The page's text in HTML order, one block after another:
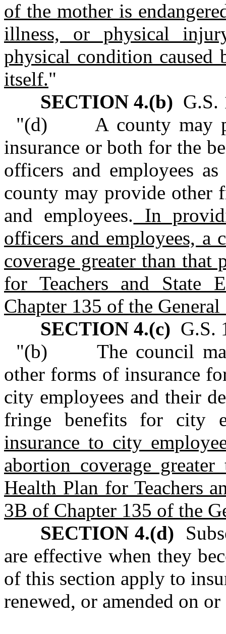
of the mother is
illness, or physical
physical condition
itself."
SECTION 4.(b) G.S.
"(d) A county may
insurance or both for the
officers and employees
county may provide other
and employees. In
officers and employees,
coverage greater than that
for Teachers and State
Chapter 135 of the General
SECTION 4.(c) G.S.
"(b) The council may
other forms of insurance
city employees and their
fringe benefits for city
insurance to city
abortion coverage
Health Plan for Teachers
3B of Chapter 135 of the
SECTION 4.(d)
are effective when they
of this section apply to
renewed, or amended on